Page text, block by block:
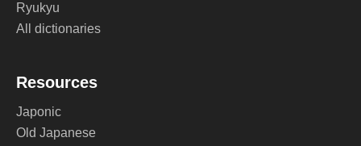
Ryukyu
All dictionaries
Resources
Japonic
Old Japanese